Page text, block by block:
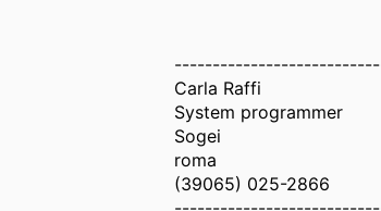
Carla Raffi
System programmer
Sogei
roma
(39065) 025-2866